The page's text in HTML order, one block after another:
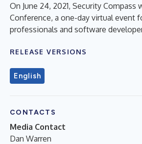
On June 24, 2021, Security
Conference, a one-day virtual event
professionals and software
RELEASE VERSIONS
English
CONTACTS
Media Contact
Dan Warren